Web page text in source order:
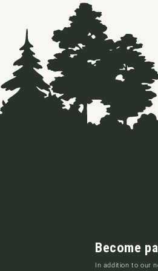
Become
In addition to our